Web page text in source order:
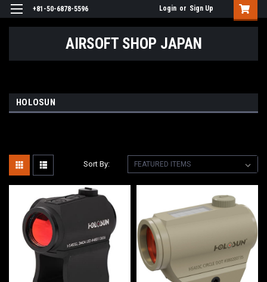
+81-50-6878-5596 Login or Sign Up
AIRSOFT SHOP JAPAN
HOLOSUN
Sort By: